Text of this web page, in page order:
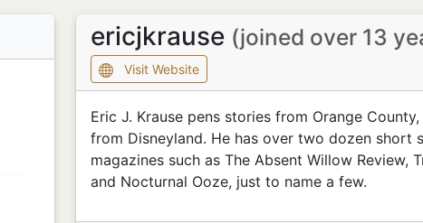
ericjkrause (joined over 13
Visit Website
Eric J. Krause pens stories from Orange
from Disneyland. He has over two dozen short
magazines such as The Absent Willow Review,
and Nocturnal Ooze, just to name a few.